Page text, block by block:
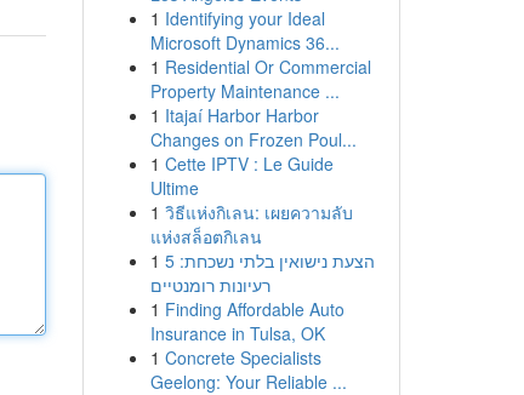
1 Identifying your Ideal
Microsoft Dynamics 36...
1 Residential Or Commercial
Property Maintenance ...
1 Itajaí Harbor Harbor
Changes on Frozen Poul...
1 Cette IPTV : Le Guide
Ultime
1 วิธีแห่งกิเลน: เผยความลับ
แห่งสล็อตกิเลน
1 הצעת נישואין בלתי נשכחת: 5
רעיונות רומנטיים
1 Finding Affordable Auto
Insurance in Tulsa, OK
1 Concrete Specialists
Geelong: Your Reliable ...